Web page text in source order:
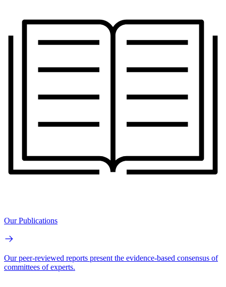
Our Publications
Our peer-reviewed reports present the evidence-based consensus of
committees of experts.